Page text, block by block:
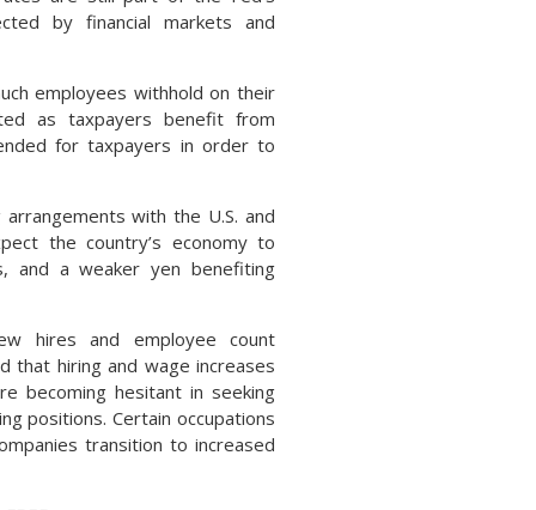
by financial markets and
employees withhold on their
as taxpayers benefit from
for taxpayers in order to
with the U.S. and
the country’s economy to
and a weaker yen benefiting
hires and employee count
that hiring and wage increases
becoming hesitant in seeking
positions. Certain occupations
transition to increased